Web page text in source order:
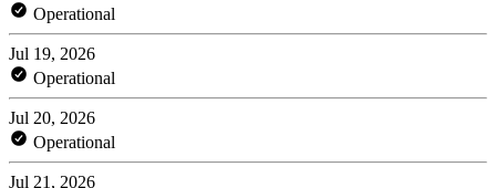
Operational
Jul 19, 2026
Operational
Jul 20, 2026
Operational
Jul 21, 2026